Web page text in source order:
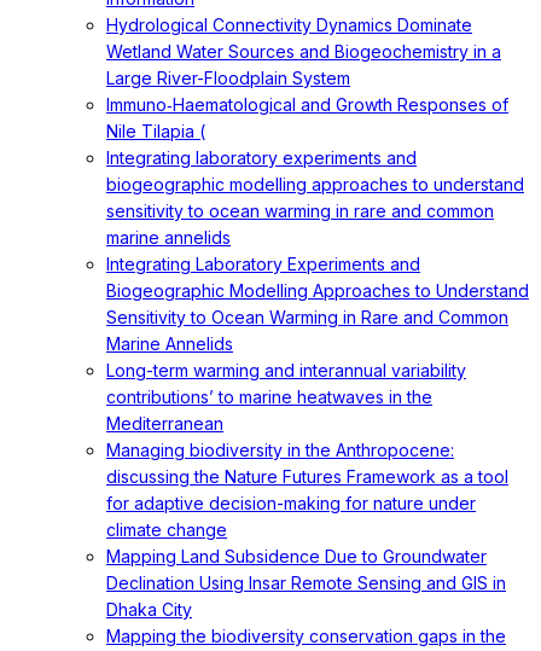
Hydrological Connectivity Dynamics Dominate
Wetland Water Sources and Biogeochemistry in a
Large River-Floodplain System
Immuno‐Haematological and Growth Responses of
Nile Tilapia (
Integrating laboratory experiments and
biogeographic modelling approaches to understand
sensitivity to ocean warming in rare and common
marine annelids
Integrating Laboratory Experiments and
Biogeographic Modelling Approaches to Understand
Sensitivity to Ocean Warming in Rare and Common
Marine Annelids
Long-term warming and interannual variability
contributions’ to marine heatwaves in the
Mediterranean
Managing biodiversity in the Anthropocene:
discussing the Nature Futures Framework as a tool
for adaptive decision-making for nature under
climate change
Mapping Land Subsidence Due to Groundwater
Declination Using Insar Remote Sensing and GIS in
Dhaka City
Mapping the biodiversity conservation gaps in the